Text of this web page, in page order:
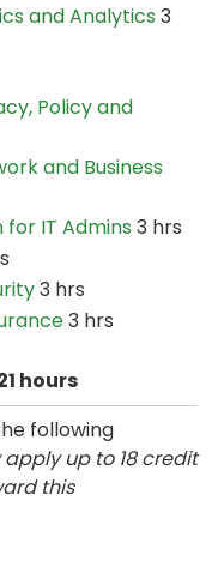
and Analytics 3
Policy and
and Business
for IT Admins 3 hrs
3 hrs
3 hrs
hours
following
up to 18 credit
this